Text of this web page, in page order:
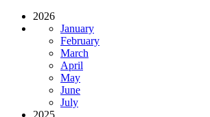
2026
January
February
March
April
May
June
July